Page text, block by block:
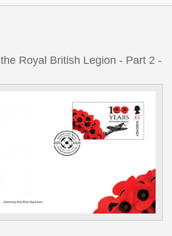
Royal British Legion - Part 2 -